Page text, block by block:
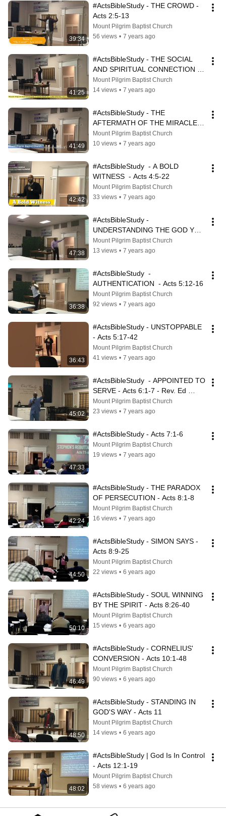
39:34
#ActsBibleStudy - THE CROWD -
Acts 2:5-13
Mount Pilgrim Baptist Church
56 views • 7 years ago
41:25
#ActsBibleStudy - THE SOCIAL
AND SPIRITUAL CONNECTION -
Acts 3:1-11
Mount Pilgrim Baptist Church
14 views • 7 years ago
41:49
#ActsBibleStudy - THE
AFTERMATH OF THE MIRACLE -
Acts 3:12-4:4
Mount Pilgrim Baptist Church
10 views • 7 years ago
42:42
#ActsBibleStudy  - A BOLD
WITNESS  - Acts 4:5-22
Mount Pilgrim Baptist Church
33 views • 7 years ago
47:38
#ActsBibleStudy -
UNDERSTANDING THE GOD YOU
DON'T UNDERSTAND - Acts 5:1-
11
Mount Pilgrim Baptist Church
13 views • 7 years ago
36:38
#ActsBibleStudy  -
AUTHENTICATION  - Acts 5:12-16
Mount Pilgrim Baptist Church
92 views • 7 years ago
36:43
#ActsBibleStudy - UNSTOPPABLE
- Acts 5:17-42
Mount Pilgrim Baptist Church
41 views • 7 years ago
45:02
#ActsBibleStudy  - APPOINTED TO
SERVE - Acts 6:1-7 - Rev. Ed
Smith
Mount Pilgrim Baptist Church
23 views • 7 years ago
47:33
#ActsBibleStudy - Acts 7:1-6
Mount Pilgrim Baptist Church
19 views • 7 years ago
42:24
#ActsBibleStudy - THE PARADOX
OF PERSECUTION - Acts 8:1-8
Mount Pilgrim Baptist Church
16 views • 7 years ago
44:50
#ActsBibleStudy - SIMON SAYS -
Acts 8:9-25
Mount Pilgrim Baptist Church
22 views • 6 years ago
50:10
#ActsBibleStudy - SOUL WINNING
BY THE SPIRIT - Acts 8:26-40
Mount Pilgrim Baptist Church
15 views • 6 years ago
46:49
#ActsBibleStudy - CORNELIUS'
CONVERSION - Acts 10:1-48
Mount Pilgrim Baptist Church
90 views • 6 years ago
48:50
#ActsBibleStudy - STANDING IN
GOD'S WAY - Acts 11
Mount Pilgrim Baptist Church
14 views • 6 years ago
48:02
#ActsBibleStudy | God Is In Control
- Acts 12:1-19
Mount Pilgrim Baptist Church
58 views • 6 years ago